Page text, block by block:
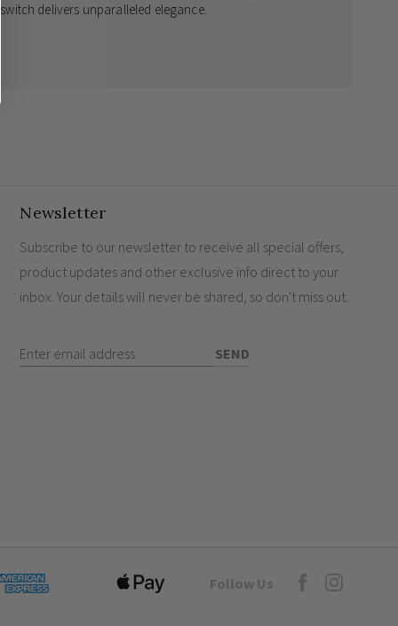
switch delivers unparalleled elegance.
two different locations, such as either end of a
switch is essential. This beautifully engineered
inserts
architectural look
zone lighting control
homes
Newsletter
Subscribe to our newsletter to receive all special offers,
product updates and other exclusive info direct to your
inbox. Your details will never be shared, so don't miss out.
Enter Email Address SEND
Follow Us Goto Elesi's